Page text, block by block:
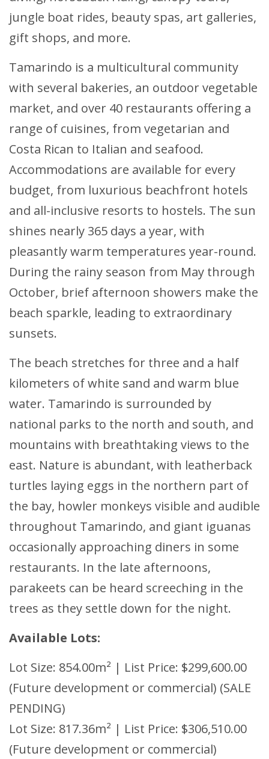
jungle boat rides, beauty spas, art galleries,
gift shops, and more.
Tamarindo is a multicultural community
with several bakeries, an outdoor vegetable
market, and over 40 restaurants offering a
range of cuisines, from vegetarian and
Costa Rican to Italian and seafood.
Accommodations are available for every
budget, from luxurious beachfront hotels
and all-inclusive resorts to hostels. The sun
shines nearly 365 days a year, with
pleasantly warm temperatures year-round.
During the rainy season from May through
October, brief afternoon showers make the
beach sparkle, leading to extraordinary
sunsets.
The beach stretches for three and a half
kilometers of white sand and warm blue
water. Tamarindo is surrounded by
national parks to the north and south, and
mountains with breathtaking views to the
east. Nature is abundant, with leatherback
turtles laying eggs in the northern part of
the bay, howler monkeys visible and audible
throughout Tamarindo, and giant iguanas
occasionally approaching diners in some
restaurants. In the late afternoons,
parakeets can be heard screeching in the
trees as they settle down for the night.
Available Lots:
Lot Size: 854.00m² | List Price: $299,600.00
(Future development or commercial) (SALE
PENDING)
Lot Size: 817.36m² | List Price: $306,510.00
(Future development or commercial)